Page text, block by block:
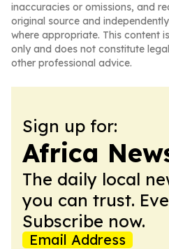
inaccuracies or omissions, and
original source and
where appropriate. This content
only and does not constitute
other professional advice.
Sign up for:
Africa
The daily local
you can trust.
Subscribe now.
Email Address